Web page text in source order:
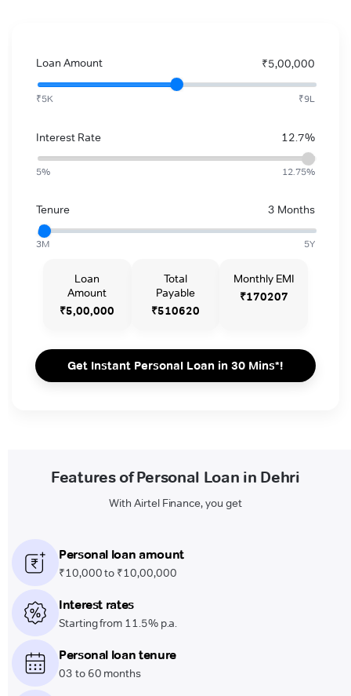
Loan Amount ₹5,00,000
₹5K ₹9L
Interest Rate 12.7%
5% 12.75%
Tenure 3 Months
3M 5Y
Loan
Amount
₹5,00,000
Total
Payable
₹510620
Monthly EMI
₹170207
Get Instant Personal Loan in 30 Mins*!
Features of Personal Loan in Dehri
With Airtel Finance, you get
Personal loan amount
₹10,000 to ₹10,00,000
Interest rates
Starting from 11.5% p.a.
Personal loan tenure
03 to 60 months